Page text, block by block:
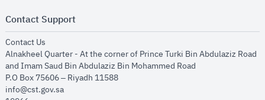
Contact Support
Contact Us
Alnakheel Quarter - At the corner of Prince Turki Bin Abdulaziz Road
and Imam Saud Bin Abdulaziz Bin Mohammed Road​
P.O Box 75606 – Riyadh 11588
info@cst.gov.sa